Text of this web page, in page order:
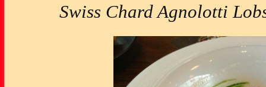
Swiss Chard Agnolotti